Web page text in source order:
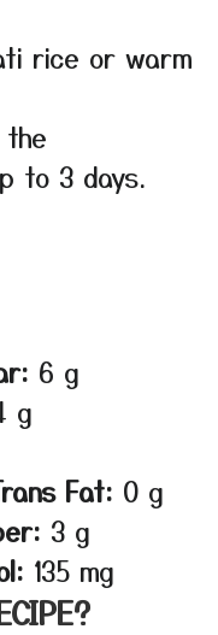
rice or warm
to 3 days.
6 g
g
Fat: 0 g
3 g
135 mg